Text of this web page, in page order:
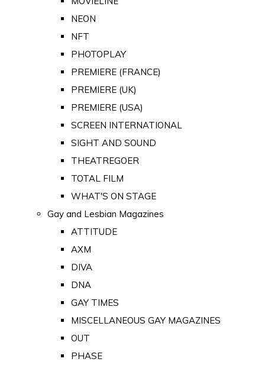
NEON
NFT
PHOTOPLAY
PREMIERE (FRANCE)
PREMIERE (UK)
PREMIERE (USA)
SCREEN INTERNATIONAL
SIGHT AND SOUND
THEATREGOER
TOTAL FILM
WHAT'S ON STAGE
Gay and Lesbian Magazines
ATTITUDE
AXM
DIVA
DNA
GAY TIMES
MISCELLANEOUS GAY MAGAZINES
OUT
PHASE